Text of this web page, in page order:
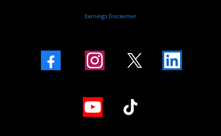
Earnings Disclaimer